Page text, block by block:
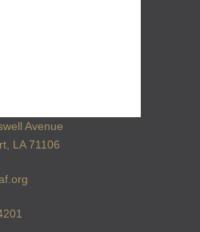
Avenue
LA 71106